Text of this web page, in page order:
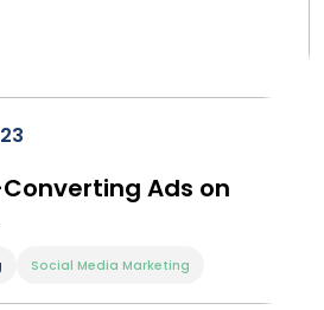
Ads on
Social Media Marketing